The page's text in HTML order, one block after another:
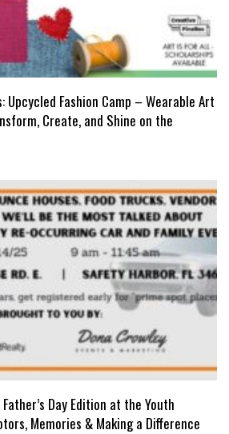
Upcycled Fashion Camp – Wearable Art
Create, and Shine on the
Day Edition at the Youth
Memories & Making a Difference